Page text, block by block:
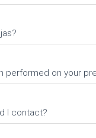
performed on your
I contact?